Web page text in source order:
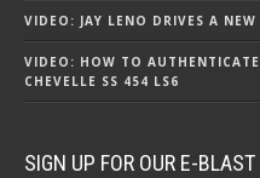
VIDEO: JAY LENO DRIVES A
VIDEO: HOW TO
CHEVELLE SS 454 LS6
SIGN UP FOR OUR E-BLAST